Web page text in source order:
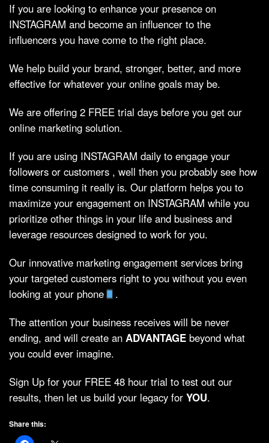
If you are looking to enhance your presence on
INSTAGRAM and become an influencer to the
influencers you have come to the right place.
We help build your brand, stronger, better, and more
effective for whatever your online goals may be.
We are offering 2 FREE trial days before you get our
online marketing solution.
If you are using INSTAGRAM daily to engage your
followers or customers , well then you probably see how
time consuming it really is. Our platform helps you to
maximize your engagement on INSTAGRAM while you
prioritize other things in your life and business and
leverage resources designed to work for you.
Our innovative marketing engagement services bring
your targeted customers right to you without you even
looking at your phone
.
The attention your business receives will be never
ending, and will create an ADVANTAGE beyond what
you could ever imagine.
Sign Up for your FREE 48 hour trial to test out our
results, then let us build your legacy for YOU.
Share this: